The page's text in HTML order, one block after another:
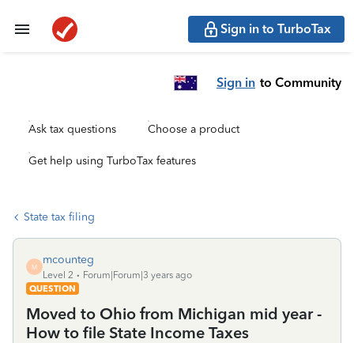
Sign in to TurboTax
Sign in to Community
Ask tax questions Choose a product
Get help using TurboTax features
State tax filing
M
mcounteg
Level 2
Forum|Forum|3 years ago
QUESTION
Moved to Ohio from Michigan mid year -
How to file State Income Taxes